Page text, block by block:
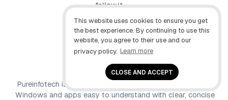
This website uses cookies to ensure you get
the best experience. By continuing to use this
website, you agree to their use and our
privacy policy. Learn more
CLOSE AND ACCEPT
follow.it
X (Twitter)
Facebook
Pureinfotech is independent online publication that makes
Windows and apps easy to understand with clear, concise